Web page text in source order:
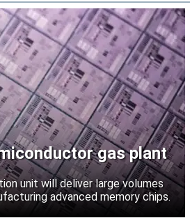
gas plant
unit will deliver large volumes
advanced memory chips.